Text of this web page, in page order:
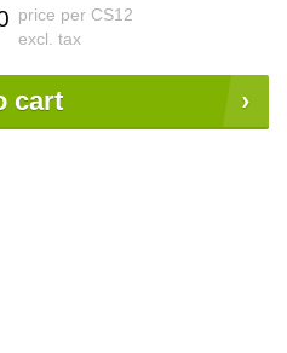
price per CS12
excl. tax
cart